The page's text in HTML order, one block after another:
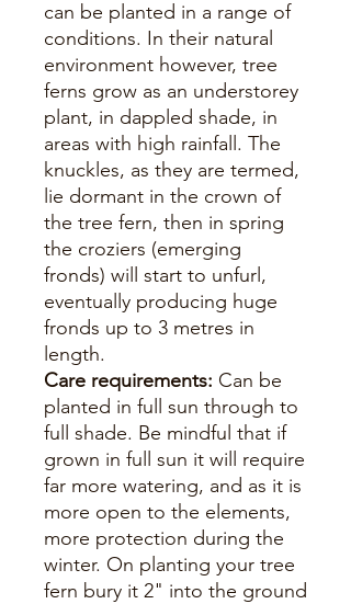
can be planted in a range of
conditions. In their natural
environment however, tree
ferns grow as an understorey
plant, in dappled shade, in
areas with high rainfall. The
knuckles, as they are termed,
lie dormant in the crown of
the tree fern, then in spring
the croziers (emerging
fronds) will start to unfurl,
eventually producing huge
fronds up to 3 metres in
length.
Care requirements: Can be
planted in full sun through to
full shade. Be mindful that if
grown in full sun it will require
far more watering, and as it is
more open to the elements,
more protection during the
winter. On planting your tree
fern bury it 2" into the ground